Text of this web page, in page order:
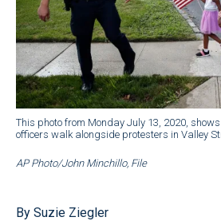
This photo from Monday July 13, 2020,
officers walk alongside protesters in Valley
AP Photo/John Minchillo, File
By Suzie Ziegler